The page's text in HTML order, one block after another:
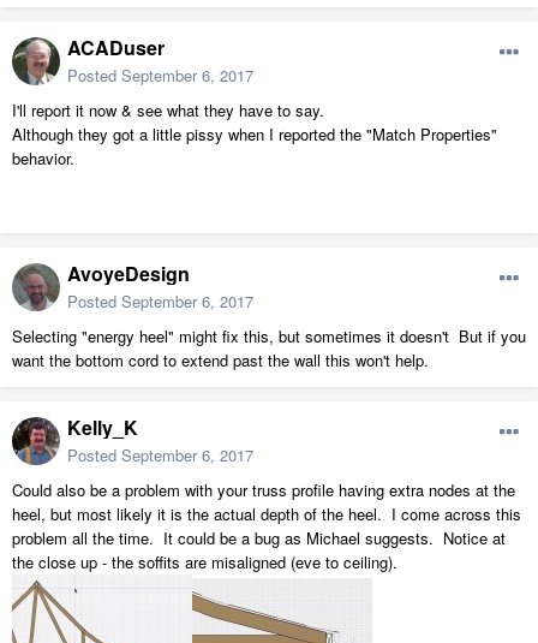
ACADuser
Posted September 6, 2017
I'll report it now & see what they have to say.
Although they got a little pissy when I reported the "Match Properties"
behavior.
AvoyeDesign
Posted September 6, 2017
Selecting "energy heel" might fix this, but sometimes it doesn't But if you
want the bottom cord to extend past the wall this won't help.
Kelly_K
Posted September 6, 2017
Could also be a problem with your truss profile having extra nodes at the
heel, but most likely it is the actual depth of the heel. I come across this
problem all the time. It could be a bug as Michael suggests. Notice at
the close up - the soffits are misaligned (eve to ceiling).